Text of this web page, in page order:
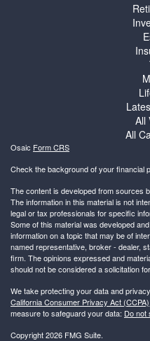
All
All
Osaic Form CRS
Check the background of your financial
The content is developed from sources
The information in this material is not
legal or tax professionals for specific
Some of this material was developed
information on a topic that may be of
named representative, broker - dealer,
firm. The opinions expressed and
should not be considered a solicitation
We take protecting your data and
California Consumer Privacy Act (CCPA)
measure to safeguard your data: Do not
Copyright 2026 FMG Suite.